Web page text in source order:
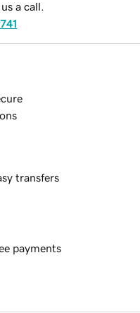
a call.
transfers
payments